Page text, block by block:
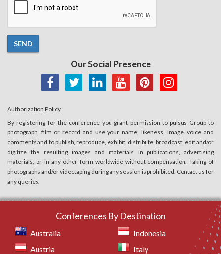
SEND
Our Social Presence
Authorization Policy
By registering for the conference you grant permission to pulsus Group to
photograph, film or record and use your name, likeness, image, voice and
comments and to publish, reproduce, exhibit, distribute, broadcast, edit and/or
digitize the resulting images and materials in publications, advertising
materials, or in any other form worldwide without compensation. Taking of
photographs and/or videotaping during any session is prohibited. Contact us for
any queries.
Conferences By Destination
Australia
Austria
Indonesia
Italy